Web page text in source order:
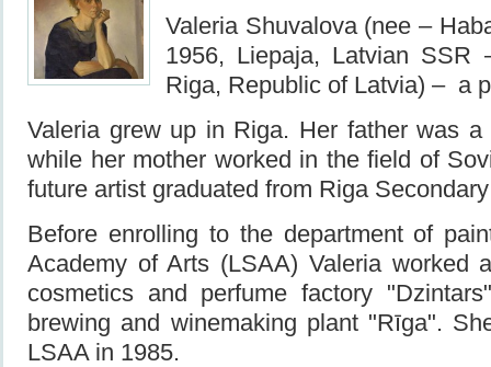
Valeria Shuvalova (nee –
1956, Liepaja, Latvian SSR
Riga, Republic of Latvia) – a
Valeria grew up in Riga. Her father was
while her mother worked in the field of
future artist graduated from Riga
Before enrolling to the department of
Academy of Arts (LSAA) Valeria worked
cosmetics and perfume factory
brewing and winemaking plant "Rīga".
LSAA in 1985.